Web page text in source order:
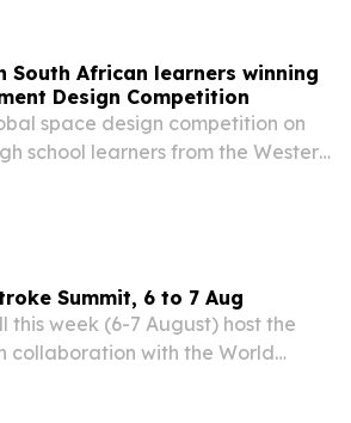
South African learners winning
Design Competition
space design competition on
school learners from the Western
Summit, 6 to 7 Aug
week (6-7 August) host the
collaboration with the World